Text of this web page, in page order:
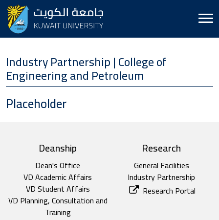
Industry Partnership | College of
Engineering and Petroleum
Placeholder
top footerDeanship
Dean's Office
VD Academic Affairs
VD Student Affairs
VD Planning, Consultation and
Training
Research
General Facilities
Industry Partnership
Research Portal